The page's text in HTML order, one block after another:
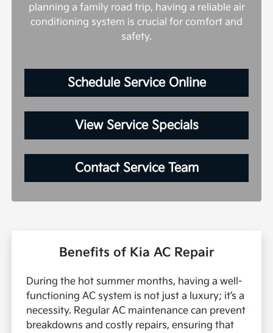
planning a family road trip, having a reliable air
conditioning system is crucial for comfort and
safety.
Schedule Service Online
View Service Specials
Contact Service Team
Benefits of Kia AC Repair
During the hot summer months, having a well-
functioning AC system is not just a luxury; it’s a
necessity. Regular AC maintenance can prevent
breakdowns and costly repairs, ensuring that